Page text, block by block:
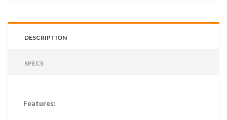
DESCRIPTION
SPECS
Features: